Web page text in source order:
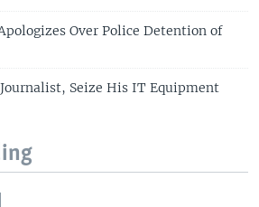
Over Police Detention of
Seize His IT Equipment